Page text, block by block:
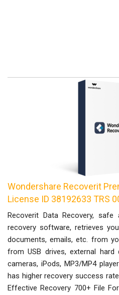
Wondershare Recoverit
License ID 38192633 TRS
Recoverit Data Recovery,
recovery software, retrieves
documents, emails, etc. from
from USB drives, external hard
cameras, iPods, MP3/MP4
has higher recovery success
Effective Recovery 700+ File